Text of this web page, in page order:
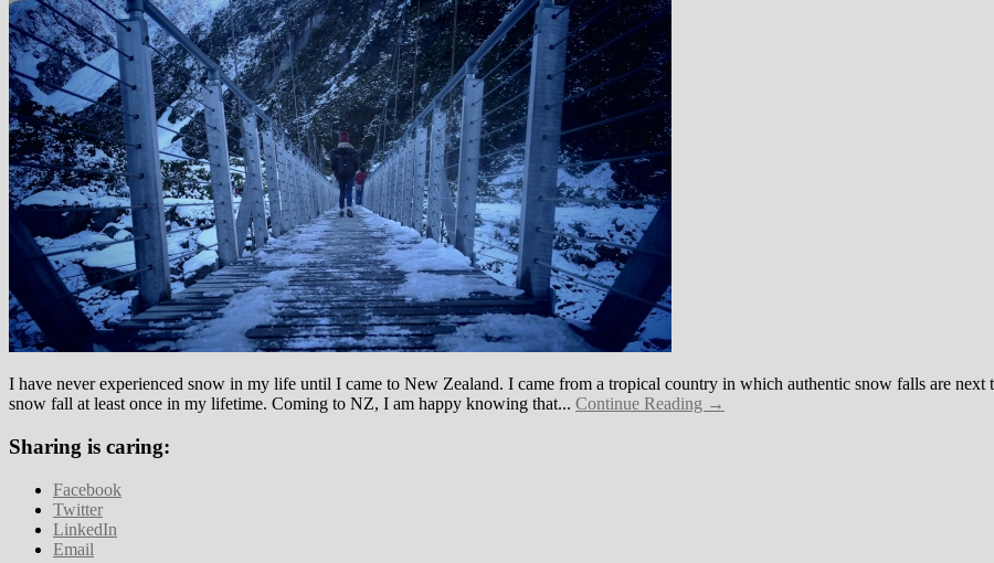
I have never experienced snow in my life until I came to New Zealand. I came from a tropical country in which authentic snow falls are
snow fall at least once in my lifetime. Coming to NZ, I am happy knowing that... Continue Reading →
Sharing is caring:
Facebook
Twitter
LinkedIn
Email